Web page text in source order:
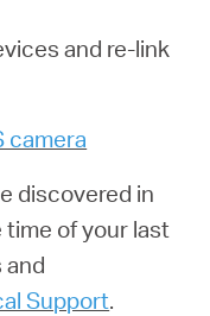
and re-link
camera
discovered in
time of your last
Support.